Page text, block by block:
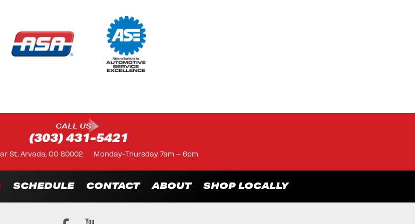
CALL US
(303) 431-5421
St, Arvada, CO 80002 Monday-Thursday 7am – 6pm
SCHEDULE CONTACT ABOUT SHOP LOCALLY